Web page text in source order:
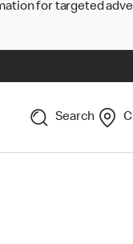
for targeted
Search